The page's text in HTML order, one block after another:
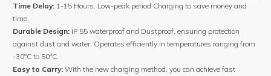
Time Delay: 1-15 Hours. Low-peak period Charging to save money and
time.
Durable Design: IP 55 waterproof and Dustproof, ensuring protection
against dust and water. Operates efficiently in temperatures ranging from
-30°C to 50°C.
Easy to Carry: With the new charging method, you can achieve fast